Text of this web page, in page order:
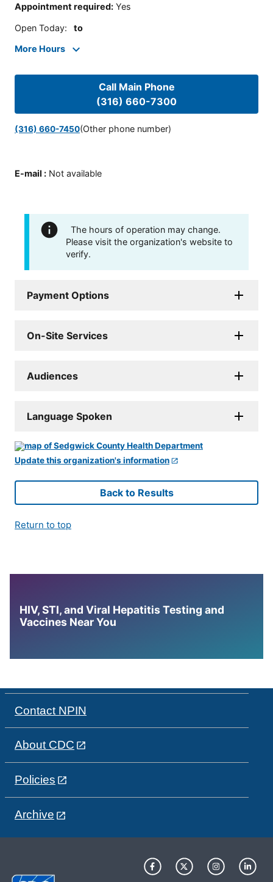
Appointment required: Yes
Open Today: to
More Hours
Call Main Phone
(316) 660-7300
(316) 660-7450(Other phone number)
E-mail : Not available
The hours of operation may change.
Please visit the organization's website to
verify.
Payment Options
On-Site Services
Audiences
Language Spoken
Update this organization's information
Back to Results
Return to top
HIV, STI, and Viral Hepatitis Testing and
Vaccines Near You
Contact NPIN
About CDC
Policies
Archive